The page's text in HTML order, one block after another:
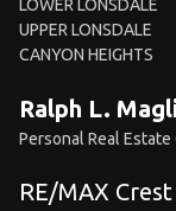
LOWER LONSDALE
UPPER LONSDALE
CANYON HEIGHTS
Ralph L.
Personal Real
RE/MAX